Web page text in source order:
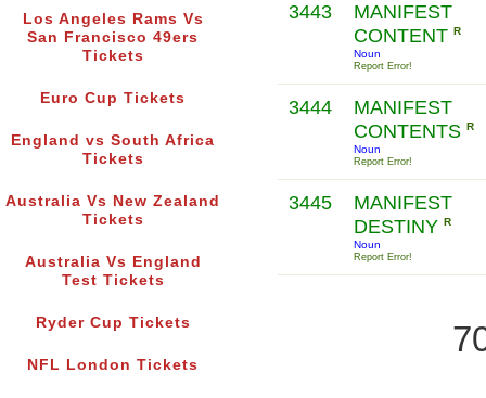
Los Angeles Rams Vs
San Francisco 49ers
Tickets
Euro Cup Tickets
England vs South Africa
Tickets
Australia Vs New Zealand
Tickets
Australia Vs England
Test Tickets
Ryder Cup Tickets
NFL London Tickets
3443
MANIFEST
CONTENT R
Noun
Report Error!
3444
MANIFEST
CONTENTS R
Noun
Report Error!
3445
MANIFEST
DESTINY R
Noun
Report Error!